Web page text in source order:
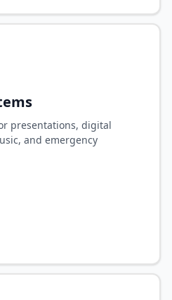
presentations, digital
and emergency